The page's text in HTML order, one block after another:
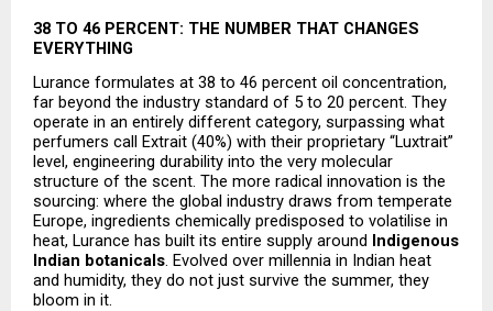
38 TO 46 PERCENT: THE NUMBER THAT CHANGES
EVERYTHING
Lurance formulates at 38 to 46 percent oil concentration,
far beyond the industry standard of 5 to 20 percent. They
operate in an entirely different category, surpassing what
perfumers call Extrait (40%) with their proprietary “Luxtrait”
level, engineering durability into the very molecular
structure of the scent. The more radical innovation is the
sourcing: where the global industry draws from temperate
Europe, ingredients chemically predisposed to volatilise in
heat, Lurance has built its entire supply around Indigenous
Indian botanicals. Evolved over millennia in Indian heat
and humidity, they do not just survive the summer, they
bloom in it.